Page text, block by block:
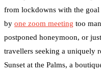
from lockdowns with the
by one zoom meeting too
postponed honeymoon, or
travellers seeking a uniquely
Sunset at the Palms, a